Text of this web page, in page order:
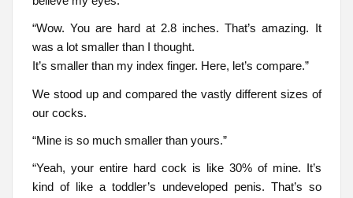
“Wow. You are hard at 2.8 inches. That’s amazing. It
was a lot smaller than I thought.
It’s smaller than my index finger. Here, let’s compare.”
We stood up and compared the vastly different sizes of
our cocks.
“Mine is so much smaller than yours.”
“Yeah, your entire hard cock is like 30% of mine. It’s
kind of like a toddler’s undeveloped penis. That’s so